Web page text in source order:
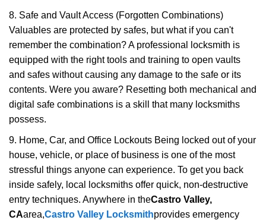
8. Safe and Vault Access (Forgotten Combinations)
Valuables are protected by safes, but what if you can't
remember the combination? A professional locksmith is
equipped with the right tools and training to open vaults
and safes without causing any damage to the safe or its
contents. Were you aware? Resetting both mechanical and
digital safe combinations is a skill that many locksmiths
possess.
9. Home, Car, and Office Lockouts Being locked out of your
house, vehicle, or place of business is one of the most
stressful things anyone can experience. To get you back
inside safely, local locksmiths offer quick, non-destructive
entry techniques. Anywhere in theCastro Valley,
CAarea,Castro Valley Locksmithprovides emergency